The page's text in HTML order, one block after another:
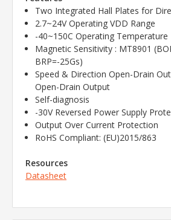
Two Integrated Hall Plates for
2.7~24V Operating VDD Range
-40~150C Operating Temperature
Magnetic Sensitivity : MT8901
BRP=-25Gs)
Speed & Direction Open-Drain
Open-Drain Output
Self-diagnosis
-30V Reversed Power Supply
Output Over Current Protection
RoHS Compliant: (EU)2015/863
Resources
Datasheet